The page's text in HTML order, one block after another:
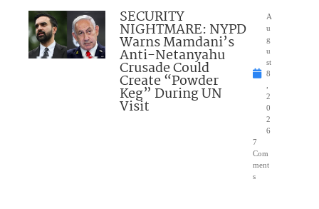
SECURITY
NIGHTMARE: NYPD
Warns Mamdani’s
Anti-Netanyahu
Crusade Could
Create “Powder
Keg” During UN
Visit
A
u
g
u
st
8
2
0
2
6
7
Com
ment
s